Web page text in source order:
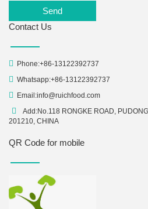
Send
Contact Us
Phone:+86-13122392737
Whatsapp:+86-13122392737
Email:info@ruichfood.com
Add:No.118 RONGKE ROAD,
201210, CHINA
QR Code for mobile